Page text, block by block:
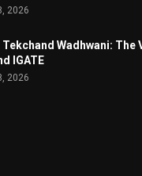
2026
Tekchand Wadhwani: The
IGATE
2026